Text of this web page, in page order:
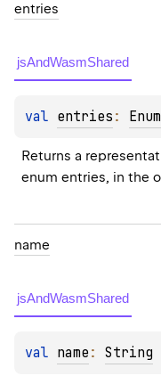
entries
jsAndWasmShared
val entries :
Returns a
enum entries, in the
name
jsAndWasmShared
val name : String